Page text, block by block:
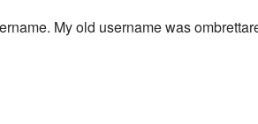
My old username was